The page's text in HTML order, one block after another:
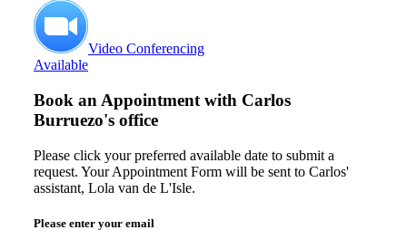
Video Conferencing
Available
Book an Appointment with Carlos
Burruezo's office
Please click your preferred available date to submit a
request. Your Appointment Form will be sent to Carlos'
assistant, Lola van de L'Isle.
Please enter your email